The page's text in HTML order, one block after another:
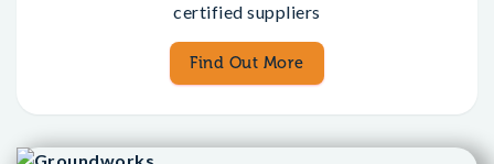
certified suppliers
Find Out More